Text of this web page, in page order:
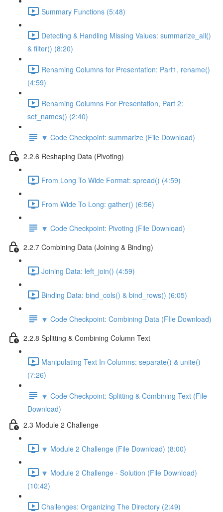
Summary Functions (5:48)
Detecting & Handling Missing Values: summarize_all()
& filter() (8:20)
Renaming Columns for Presentation: Part1, rename()
(4:59)
Renaming Columns For Presentation, Part 2:
set_names() (2:40)
🔽 Code Checkpoint: summarize (File Download)
2.2.6 Reshaping Data (Pivoting)
From Long To Wide Format: spread() (4:59)
From Wide To Long: gather() (6:56)
🔽 Code Checkpoint: Pivoting (File Download)
2.2.7 Combining Data (Joining & Binding)
Joining Data: left_join() (4:59)
Binding Data: bind_cols() & bind_rows() (6:05)
🔽 Code Checkpoint: Combining Data (FIle Download)
2.2.8 Splitting & Combining Column Text
Manipulating Text In Columns: separate() & unite()
(7:26)
🔽 Code Checkpoint: Splitting & Combining Text (File
Download)
2.3 Module 2 Challenge
🔽 Module 2 Challenge (File Download) (8:00)
🔽 Module 2 Challenge - Solution (File Download)
(10:42)
Challenges: Organizing The Directory (2:49)